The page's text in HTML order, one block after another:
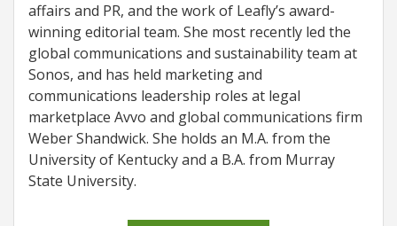
affairs and PR, and the work of Leafly’s award-
winning editorial team. She most recently led the
global communications and sustainability team at
Sonos, and has held marketing and
communications leadership roles at legal
marketplace Avvo and global communications firm
Weber Shandwick. She holds an M.A. from the
University of Kentucky and a B.A. from Murray
State University.